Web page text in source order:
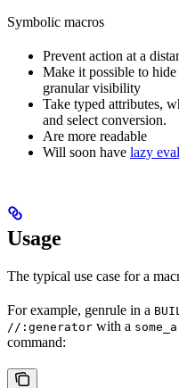
Symbolic macros
Prevent action at a
Make it possible to
granular visibility
Take typed attributes,
and select conversion.
Are more readable
Will soon have lazy
Usage
The typical use case for a
For example, genrule in a
//:generator with a
command: